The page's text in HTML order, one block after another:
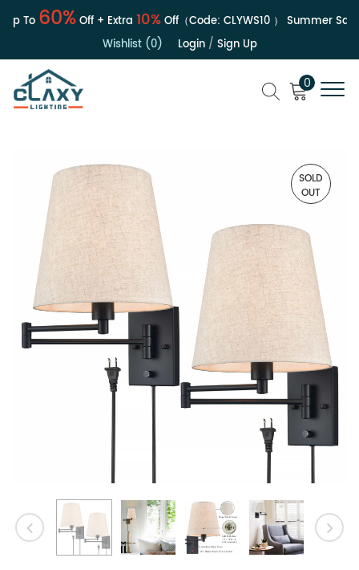
To60%Off + Extra10%Off（Code:CLYWS10） Summer Sale |
Wishlist (0)
Login/ Sign Up
0
SOLD
OUT